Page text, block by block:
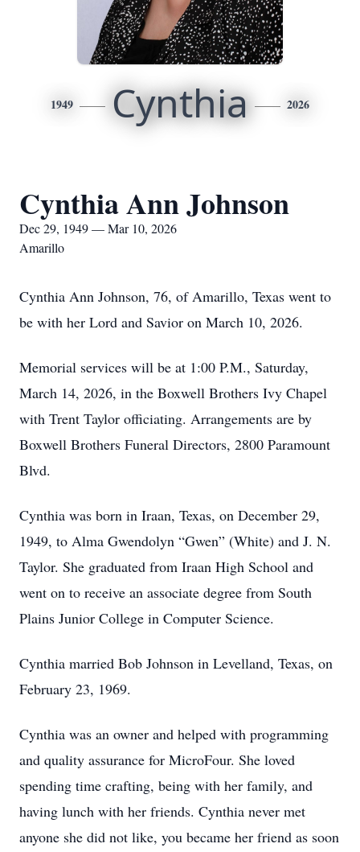
1949 Cynthia 2026
Cynthia Ann Johnson
Dec 29, 1949 — Mar 10, 2026
Amarillo
Cynthia Ann Johnson, 76, of Amarillo, Texas went to
be with her Lord and Savior on March 10, 2026.
Memorial services will be at 1:00 P.M., Saturday,
March 14, 2026, in the Boxwell Brothers Ivy Chapel
with Trent Taylor officiating. Arrangements are by
Boxwell Brothers Funeral Directors, 2800 Paramount
Blvd.
Cynthia was born in Iraan, Texas, on December 29,
1949, to Alma Gwendolyn “Gwen” (White) and J. N.
Taylor. She graduated from Iraan High School and
went on to receive an associate degree from South
Plains Junior College in Computer Science.
Cynthia married Bob Johnson in Levelland, Texas, on
February 23, 1969.
Cynthia was an owner and helped with programming
and quality assurance for MicroFour. She loved
spending time crafting, being with her family, and
having lunch with her friends. Cynthia never met
anyone she did not like, you became her friend as soon